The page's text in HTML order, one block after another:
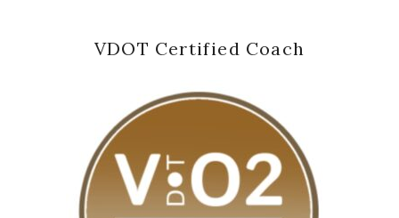
VDOT Certified Coach